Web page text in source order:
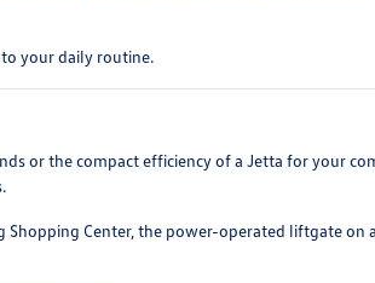
your daily routine.
or the compact efficiency of a Jetta for your
Center, the power-operated liftgate on